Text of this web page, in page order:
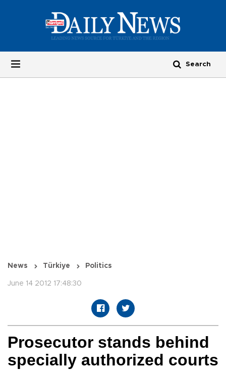
News Türkiye Politics
June 14 2012 17:48:30
Prosecutor stands behind
specially authorized courts